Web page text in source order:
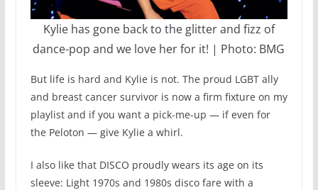
Kylie has gone back to the glitter and fizz of
dance-pop and we love her for it! | Photo: BMG
But life is hard and Kylie is not. The proud LGBT ally
and breast cancer survivor is now a firm fixture on my
playlist and if you want a pick-me-up — if even for
the Peloton — give Kylie a whirl.
I also like that DISCO proudly wears its age on its
sleeve: Light 1970s and 1980s disco fare with a